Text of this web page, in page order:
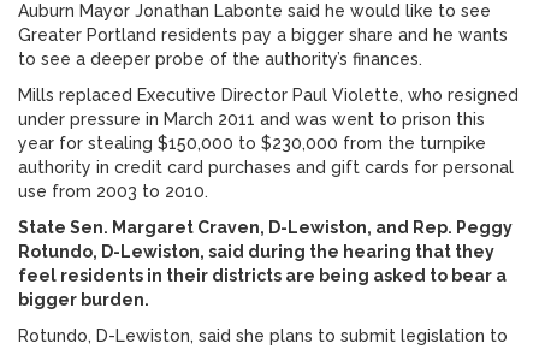
Auburn Mayor Jonathan Labonte said he would like to see
Greater Portland residents pay a bigger share and he wants
to see a deeper probe of the authority’s finances.
Mills replaced Executive Director Paul Violette, who resigned
under pressure in March 2011 and was went to prison this
year for stealing $150,000 to $230,000 from the turnpike
authority in credit card purchases and gift cards for personal
use from 2003 to 2010.
State Sen. Margaret Craven, D-Lewiston, and Rep. Peggy
Rotundo, D-Lewiston, said during the hearing that they
feel residents in their districts are being asked to bear a
bigger burden.
Rotundo, D-Lewiston, said she plans to submit legislation to